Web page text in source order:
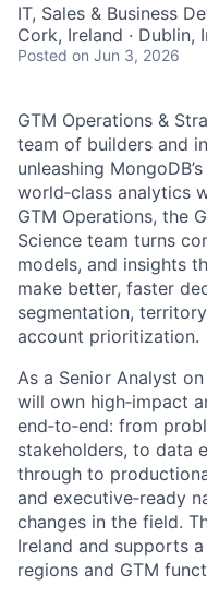
IT, Sales & Business
Cork, Ireland · Dublin,
Posted on Jun 3, 2026
GTM Operations &
team of builders and
unleashing
world‑class analytics
GTM Operations, the
Science team turns
models, and insights
make better, faster
segmentation,
account prioritization.
As a Senior Analyst
will own high‑impact
end‑to‑end: from
stakeholders, to data
through to
and executive‑ready
changes in the field.
Ireland and supports
regions and GTM